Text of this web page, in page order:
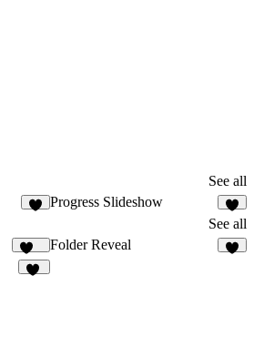
See all
Progress Slideshow
3
See all
162
Folder Reveal